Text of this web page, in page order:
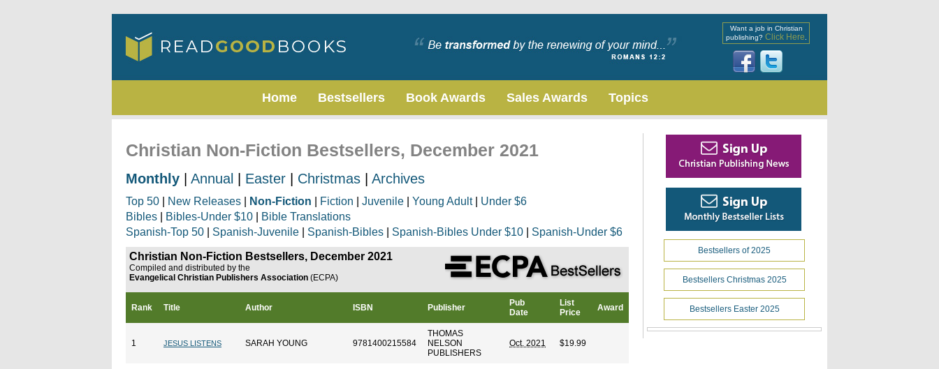
Want a job in Christian
publishing? Click Here
Home Bestsellers Book Awards Sales Awards Topics
Christian Non-Fiction Bestsellers, December 2021
Monthly Annual Easter Christmas Archives
Top 50 New Releases Non-Fiction Fiction Juvenile Young Adult| Under $6
Bibles
Bibles-Under $10
Bible Translations
Spanish-Top 50
Spanish-Juvenile Spanish-Bibles Spanish-Bibles Under $10 Spanish-Under $6
Christian Non-Fiction Bestsellers, December 2021
Compiled and distributed by the
Evangelical Christian Publishers Association (ECPA)
Rank Title Author ISBN Publisher
Pub
Date
List
Price
Award
1 JESUS LISTENS SARAH YOUNG 9781400215584
THOMAS
NELSON
PUBLISHERS
Oct. 2021 $19.99
Bestsellers of 2025
Bestsellers Christmas 2025
Bestsellers Easter 2025